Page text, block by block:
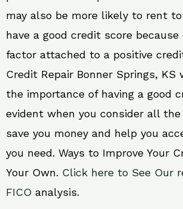
may also be more likely to rent
have a good credit score
factor attached to a positive
Credit Repair Bonner Springs, KS
the importance of having a good
evident when you consider all
save you money and help you
you need. Ways to Improve Your
Your Own. Click here to See Our
FICO analysis.